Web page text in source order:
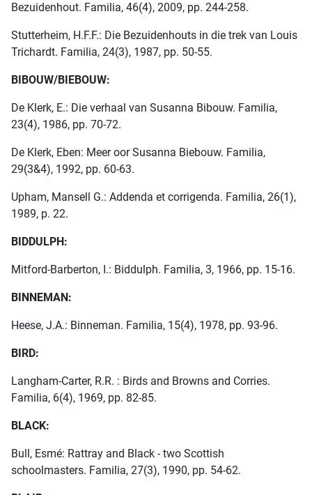
Bezuidenhout. Familia, 46(4), 2009, pp. 244-258.
Stutterheim, H.F.F.: Die Bezuidenhouts in die trek van Louis
Trichardt. Familia, 24(3), 1987, pp. 50-55.
BIBOUW/BIEBOUW:
De Klerk, E.: Die verhaal van Susanna Bibouw. Familia,
23(4), 1986, pp. 70-72.
De Klerk, Eben: Meer oor Susanna Biebouw. Familia,
29(3&4), 1992, pp. 60-63.
Upham, Mansell G.: Addenda et corrigenda. Familia, 26(1),
1989, p. 22.
BIDDULPH:
Mitford-Barberton, I.: Biddulph. Familia, 3, 1966, pp. 15-16.
BINNEMAN:
Heese, J.A.: Binneman. Familia, 15(4), 1978, pp. 93-96.
BIRD:
Langham-Carter, R.R. : Birds and Browns and Corries.
Familia, 6(4), 1969, pp. 82-85.
BLACK:
Bull, Esmé: Rattray and Black - two Scottish
schoolmasters. Familia, 27(3), 1990, pp. 54-62.